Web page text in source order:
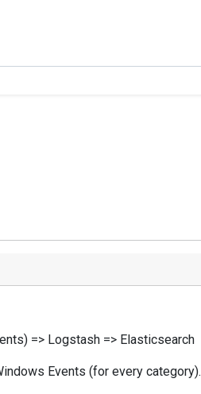
=> Logstash => Elasticsearch
Events (for every category).